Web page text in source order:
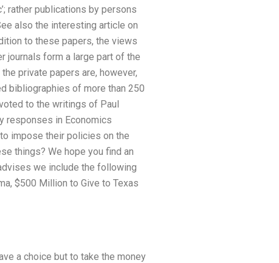
rather publications by persons
also the interesting article on
to these papers, the views
journals form a large part of the
private papers are, however,
bibliographies of more than 250
to the writings of Paul
responses in Economics
impose their policies on the
things? We hope you find an
we include the following
$500 Million to Give to Texas
a choice but to take the money